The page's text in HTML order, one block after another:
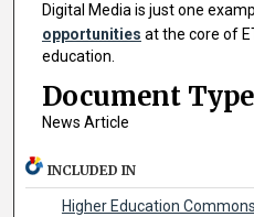
Digital Media is just one
opportunities at the core of
education.
Document Type
News Article
INCLUDED IN
Higher Education Commons